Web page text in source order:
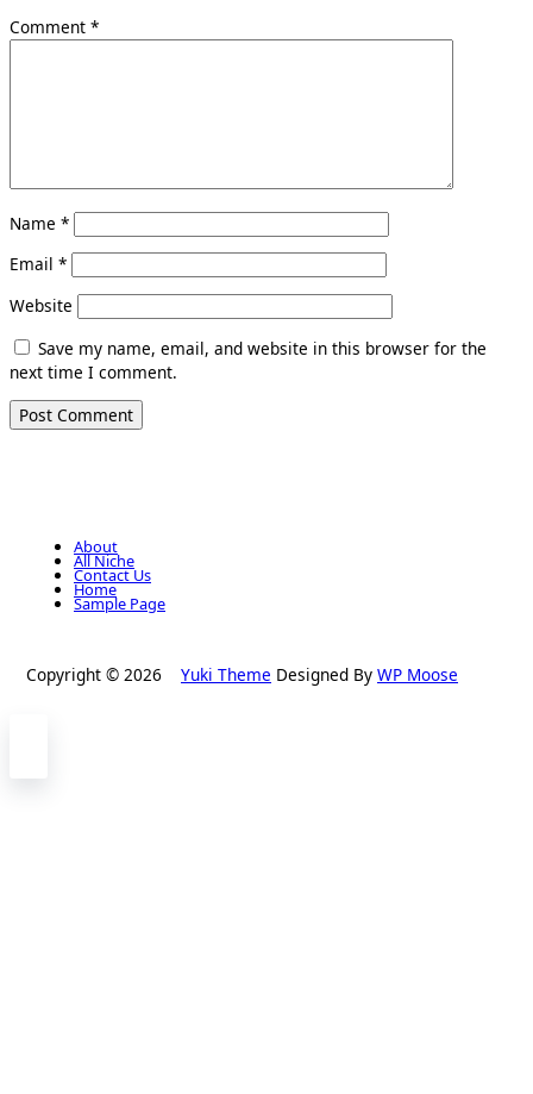
Comment *
Name *
Email *
Website
Save my name, email, and website in this browser for the
next time I comment.
About
All Niche
Contact Us
Home
Sample Page
Copyright © 2026 Yuki Theme Designed By WP Moose